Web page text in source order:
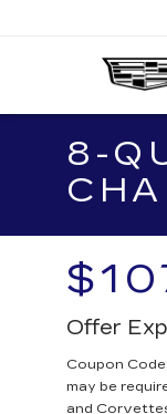
8-
Offer
Coupon
may be
and